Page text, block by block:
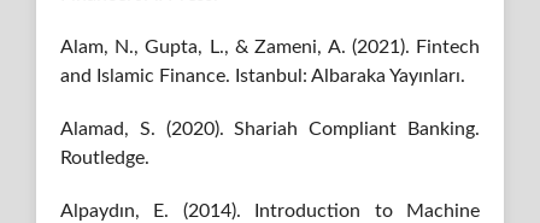
Alam, N., Gupta, L., & Zameni, A. (2021). Fintech
and Islamic Finance. Istanbul: Albaraka Yayınları.
Alamad, S. (2020). Shariah Compliant Banking.
Routledge.
Alpaydın, E. (2014). Introduction to Machine